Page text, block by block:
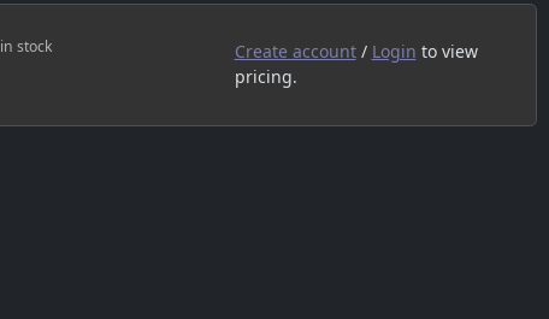
in stock Create account/ Login to view
pricing.